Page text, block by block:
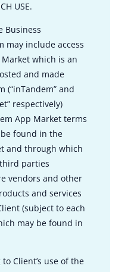
USE.
Business
may include access
which is an
and made
(“inTandem” and
respectively)
App Market terms
found in the
and through which
parties
vendors and other
and services
(subject to each
may be found in
Client’s use of the